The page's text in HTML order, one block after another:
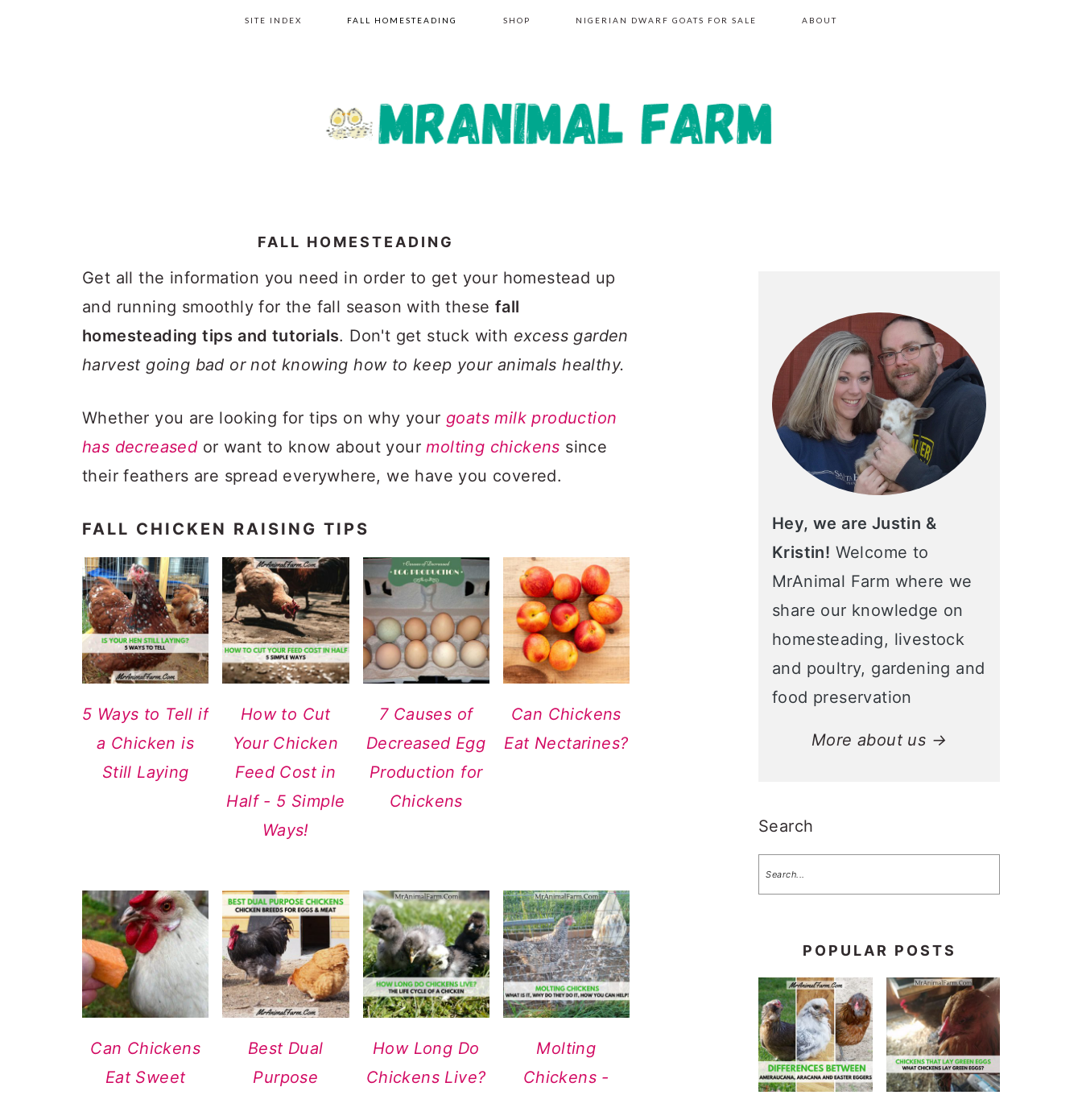
SITE INDEX FALL HOMESTEADING SHOP NIGERIAN DWARF GOATS FOR SALE ABOUT
FALL HOMESTEADING
Get all the information you need in order to get your homestead up
and running smoothly for the fall season with these fall
homesteading tips and tutorials. Don't get stuck with excess garden
harvest going bad or not knowing how to keep your animals healthy.
Whether you are looking for tips on why your goats milk production
has decreased or want to know about yourmolting chickens since
their feathers are spread everywhere, we have you covered.
FALL CHICKEN RAISING TIPS
5 Ways to Tell if
a Chicken is
Still Laying
How to Cut
Your Chicken
Feed Cost in
Half - 5 Simple
Ways!
7 Causes of
Decreased Egg
Production for
Chickens
Can Chickens
Eat Nectarines?
Can Chickens
Eat Sweet
Best Dual
Purpose
How Long Do
Chickens Live?
Molting
Chickens -
Hey, we are Justin &
Kristin! Welcome to
MrAnimal Farm where we
share our knowledge on
homesteading, livestock
and poultry, gardening and
food preservation
More about us →
Search
POPULAR POSTS